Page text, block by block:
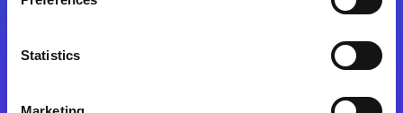
Statistics